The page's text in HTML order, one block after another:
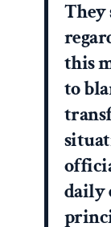
They
this
to
daily